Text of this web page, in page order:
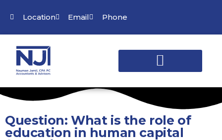
Location Email Phone
Question: What is the role of
education in human capital